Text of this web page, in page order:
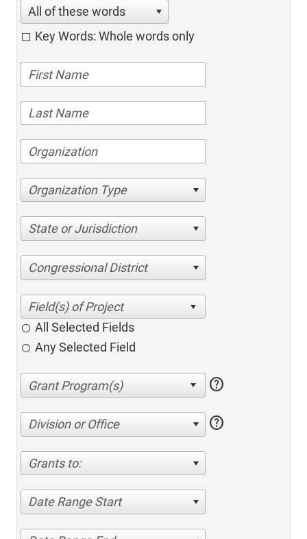
All of these words
Key Words: Whole words only
Organization Type
State or Jurisdiction
Congressional District
All Selected Fields
Any Selected Field
help
Division or Office help
Grants to:
Date Range Start